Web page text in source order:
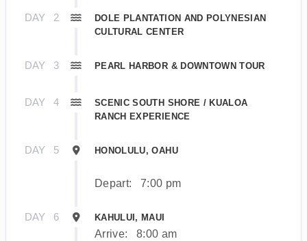
DAY 2
DOLE PLANTATION AND POLYNESIAN
CULTURAL CENTER
DAY 3 PEARL HARBOR & DOWNTOWN TOUR
DAY 4
SCENIC SOUTH SHORE / KUALOA
RANCH EXPERIENCE
DAY 5 HONOLULU, OAHU
Depart: 7:00 pm
DAY 6 KAHULUI, MAUI
Arrive: 8:00 am